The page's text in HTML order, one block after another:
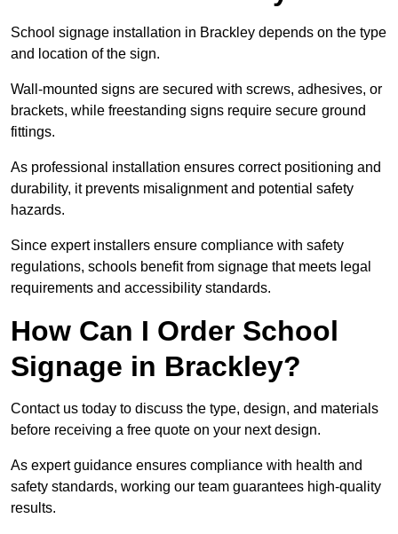
School signage installation in Brackley depends on the type
and location of the sign.
Wall-mounted signs are secured with screws, adhesives, or
brackets, while freestanding signs require secure ground
fittings.
As professional installation ensures correct positioning and
durability, it prevents misalignment and potential safety
hazards.
Since expert installers ensure compliance with safety
regulations, schools benefit from signage that meets legal
requirements and accessibility standards.
How Can I Order School
Signage in Brackley?
Contact us today to discuss the type, design, and materials
before receiving a free quote on your next design.
As expert guidance ensures compliance with health and
safety standards, working our team guarantees high-quality
results.